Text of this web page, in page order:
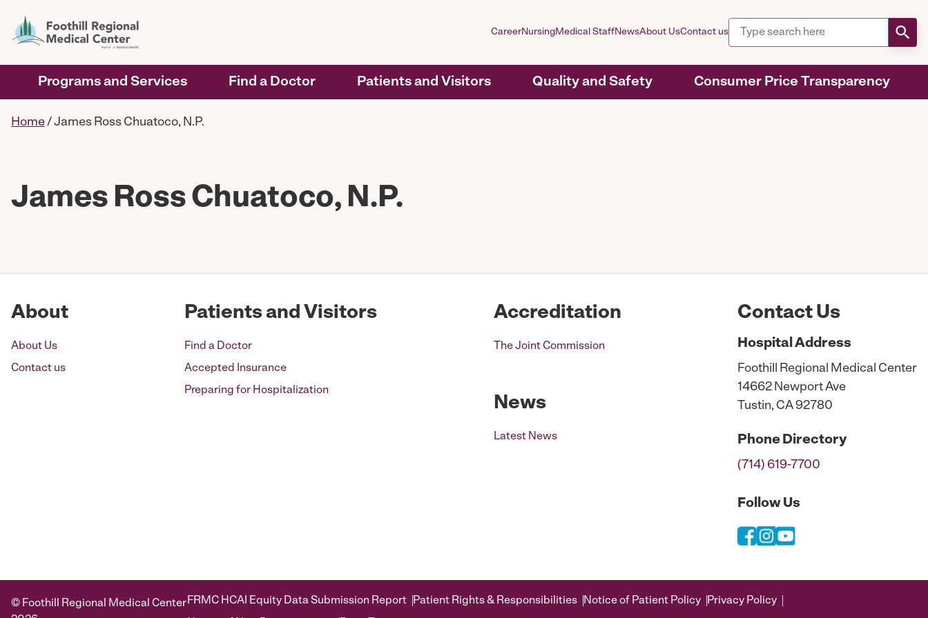
Programs and Services Find a Doctor Patients and Visitors Quality and Safety Consumer Price Transparency
CareerNursingMedical StaffNewsAbout UsContact us
Home/James Ross Chuatoco, N.P.
James Ross Chuatoco, N.P.
About
About Us
Contact us
Patients and Visitors
Find a Doctor
Accepted Insurance
Preparing for Hospitalization
Accreditation
The Joint Commission
News
Latest News
Contact Us
HospitalAddress
Foothill Regional Medical Center
14662 Newport Ave
Tustin, CA 92780
PhoneDirectory
(714) 619-7700
Follow Us
© Foothill Regional Medical CenterFRMC HCAI Equity Data Submission Report Patient Rights & Responsibilities Notice of Patient Policy
Privacy Policy